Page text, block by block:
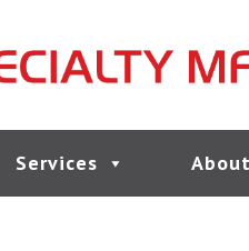
Services